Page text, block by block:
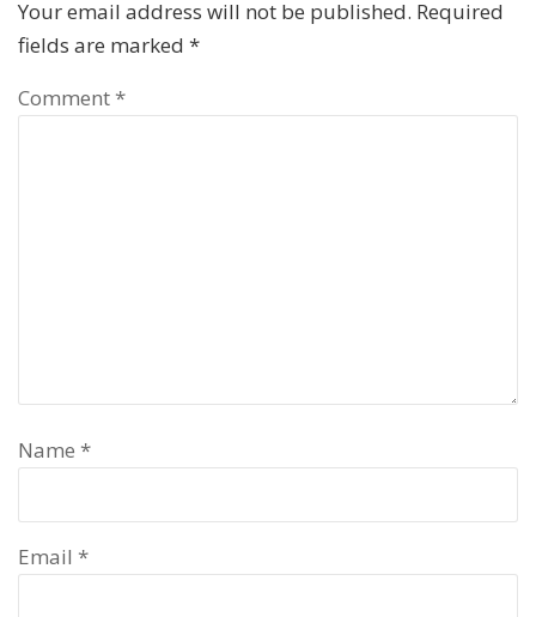
Your email address will not be published. Required
fields are marked *
Comment *
Name *
Email *